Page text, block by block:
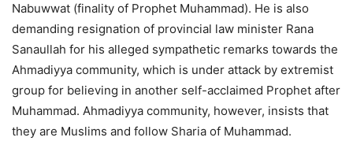
Nabuwwat (finality of Prophet Muhammad). He is also
demanding resignation of provincial law minister Rana
Sanaullah for his alleged sympathetic remarks towards the
Ahmadiyya community, which is under attack by extremist
group for believing in another self-acclaimed Prophet after
Muhammad. Ahmadiyya community, however, insists that
they are Muslims and follow Sharia of Muhammad.